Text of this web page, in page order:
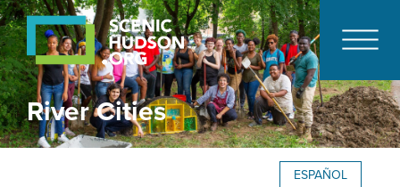
ESPAÑOL
River Cities